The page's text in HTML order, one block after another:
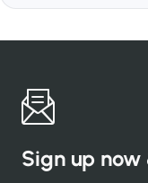
Sign up